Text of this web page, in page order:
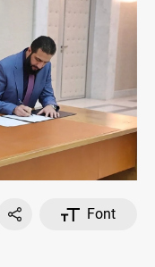
Font